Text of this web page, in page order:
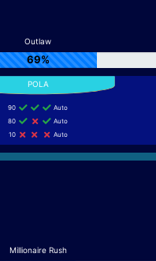
Outlaw
69%
90
Auto
80
Auto
10
Auto
Millionaire Rush